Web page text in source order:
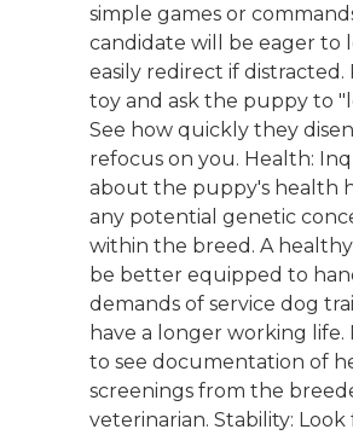
simple games or
candidate will be eager to
easily redirect if distracted.
toy and ask the puppy to
See how quickly they
refocus on you. Health:
about the puppy's health
any potential genetic
within the breed. A healthy
be better equipped to
demands of service dog
have a longer working life.
to see documentation of
screenings from the
veterinarian. Stability: Look